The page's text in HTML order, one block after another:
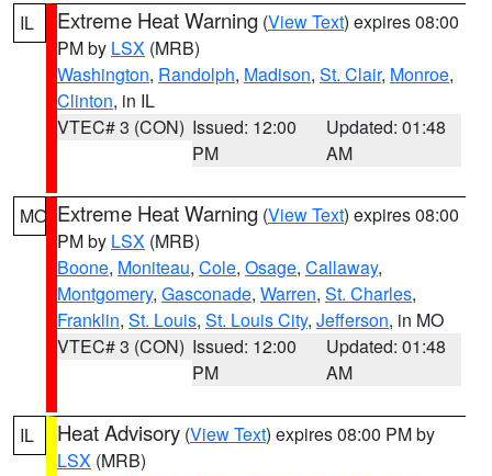
IL Extreme Heat Warning (View Text) expires 08:00
PM by LSX (MRB)
Washington, Randolph, Madison, St. Clair, Monroe,
Clinton, in IL
VTEC# 3 (CON) Issued: 12:00
PM
Updated: 01:48
AM
MO Extreme Heat Warning (View Text) expires 08:00
PM by LSX (MRB)
Boone, Moniteau, Cole, Osage, Callaway,
Montgomery, Gasconade, Warren, St. Charles,
Franklin, St. Louis, St. Louis City, Jefferson, in MO
VTEC# 3 (CON) Issued: 12:00
PM
Updated: 01:48
AM
IL Heat Advisory (View Text) expires 08:00 PM by
LSX (MRB)